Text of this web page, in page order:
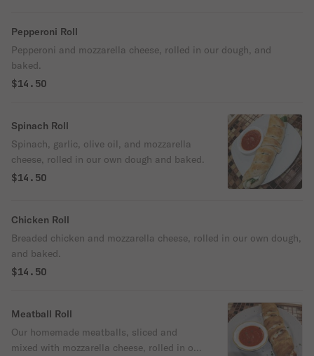
Pepperoni Roll
Pepperoni and mozzarella cheese, rolled in our dough, and
baked.
$14.50
Spinach Roll
Spinach, garlic, olive oil, and mozzarella
cheese, rolled in our own dough and baked.
$14.50
Chicken Roll
Breaded chicken and mozzarella cheese, rolled in our own dough,
and baked.
$14.50
Meatball Roll
Our homemade meatballs, sliced and
mixed with mozzarella cheese, rolled in our